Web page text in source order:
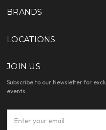
BRANDS
LOCATIONS
JOIN US
Subscribe to our Newsletter for
events.